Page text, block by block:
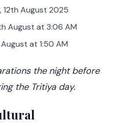
12th August 2025
August at 3:06 AM
at 1:50 AM
the night before
the Tritiya day.